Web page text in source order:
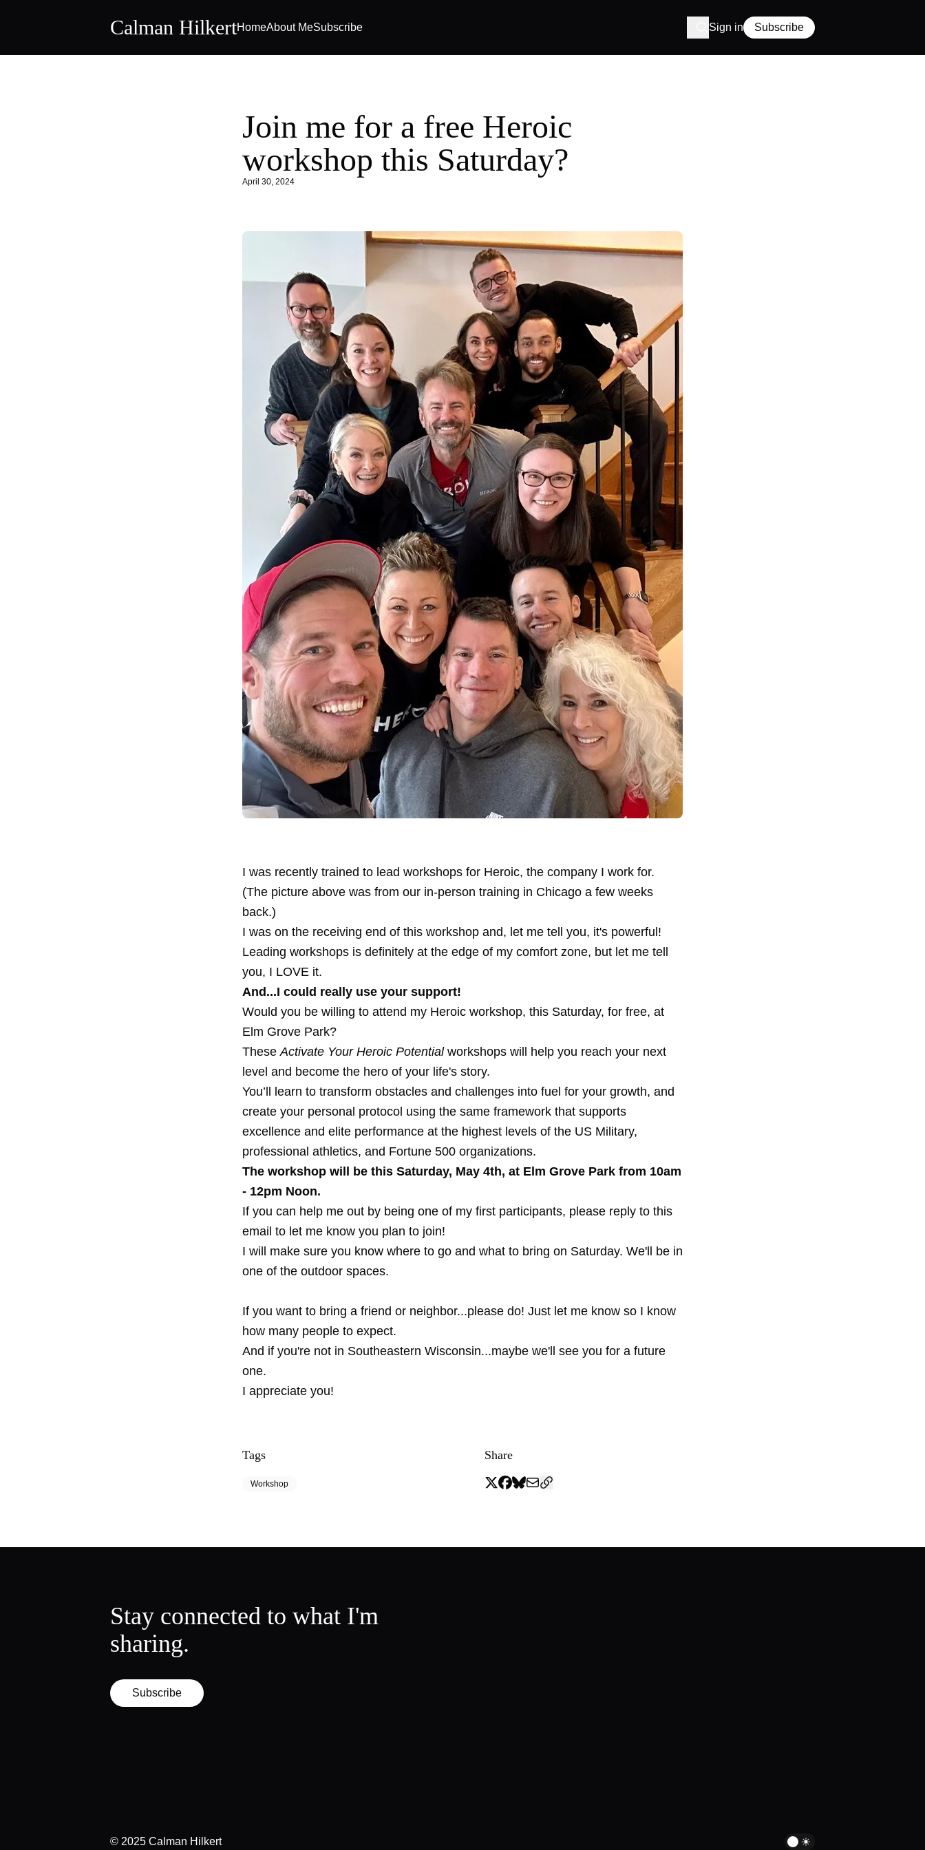
Calman HilkertHomeAbout MeSubscribe Sign in Subscribe
Join me for a free Heroic
workshop this Saturday?
April 30, 2024
I was recently trained to lead workshops for Heroic, the company I work for.
(The picture above was from our in-person training in Chicago a few weeks
back.)
I was on the receiving end of this workshop and, let me tell you, it's powerful!
Leading workshops is definitely at the edge of my comfort zone, but let me tell
you, I LOVE it.
And...I could really use your support!
Would you be willing to attend my Heroic workshop, this Saturday, for free, at
Elm Grove Park?
TheseActivate Your Heroic Potentialworkshops will help you reach your next
level and become the hero of your life's story.
You’ll learn to transform obstacles and challenges into fuel for your growth, and
create your personal protocol using the same framework that supports
excellence and elite performance at the highest levels of the US Military,
professional athletics, and Fortune 500 organizations.
The workshop will be this Saturday, May 4th, at Elm Grove Park from 10am
- 12pm Noon.
If you can help me out by being one of my first participants, please reply to this
email to let me know you plan to join!
I will make sure you know where to go and what to bring on Saturday. We'll be in
one of the outdoor spaces.
If you want to bring a friend or neighbor...please do! Just let me know so I know
how many people to expect.
And if you're not in Southeastern Wisconsin...maybe we'll see you for a future
one.
I appreciate you!
Tags
Workshop
Share
Stay connected to what I'm
sharing.
Subscribe
© 2025 Calman Hilkert